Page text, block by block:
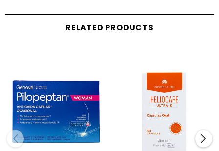
RELATED PRODUCTS